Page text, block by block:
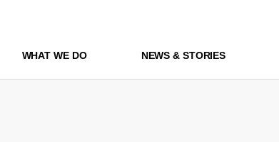
WHAT WE DO NEWS & STORIES